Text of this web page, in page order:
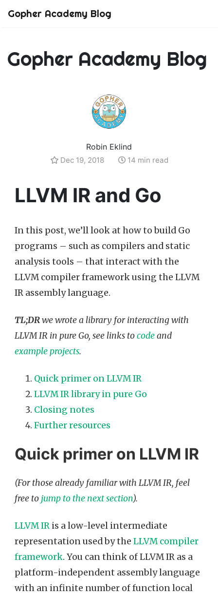
Gopher Academy Blog
Gopher Academy Blog
Robin Eklind
Dec 19, 2018 14 min read
LLVM IR and Go
In this post, we’ll look at how to build Go
programs – such as compilers and static
analysis tools – that interact with the
LLVM compiler framework using the LLVM
IR assembly language.
TL;DRwe wrote a library for interacting with
LLVM IR in pure Go, see links tocodeand
example projects.
Quick primer on LLVM IR
LLVM IR library in pure Go
Closing notes
Further resources
Quick primer on LLVM IR
(For those already familiar with LLVM IR, feel
free to jump to the next section).
LLVM IR is a low-level intermediate
representation used by the LLVM compiler
framework. You can think of LLVM IR as a
platform-independent assembly language
with an infinite number of function local